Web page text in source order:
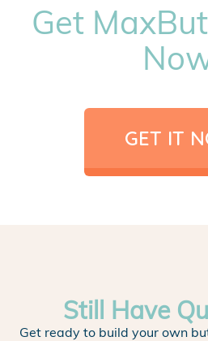
Get
GET IT
Still Have
Get ready to build your own